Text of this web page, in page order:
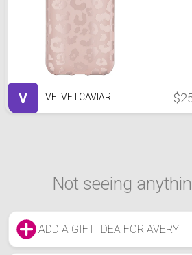
V VELVETCAVIAR
Not seeing
ADD A GIFT IDEA FOR AVERY